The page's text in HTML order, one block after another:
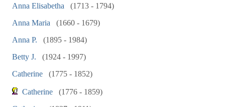
Anna Elisabetha
(1713 - 1794)
Anna Maria
(1660 - 1679)
Anna P.
(1895 - 1984)
Betty J.
(1924 - 1997)
Catherine
(1775 - 1852)
Catherine
(1776 - 1859)